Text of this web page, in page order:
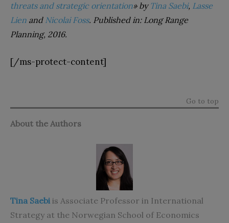
threats and strategic orientation» by Tina Saebi, Lasse
Lien and Nicolai Foss. Published in: Long Range
Planning, 2016.
[/ms-protect-content]
Go to top
About the Authors
Tina Saebi is Associate Professor in International
Strategy at the Norwegian School of Economics